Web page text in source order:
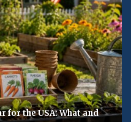
for the USA: What and